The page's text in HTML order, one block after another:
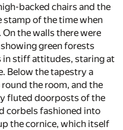
backed chairs and the
stamp of the time when
the walls there were
green forests
in stiff attitudes, staring at
Below the tapestry a
the room, and the
fluted doorposts of the
corbels fashioned into
the cornice, which itself